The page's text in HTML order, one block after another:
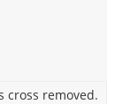
cross removed.